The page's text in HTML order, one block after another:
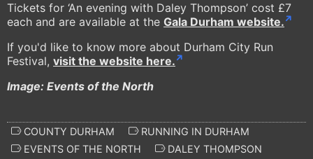
Tickets for ‘An evening with Daley Thompson’ cost £7
each and are available at the Gala Durham website.
If you'd like to know more about Durham City Run
Festival, visit the website here.
Image: Events of the North
COUNTY DURHAM
RUNNING IN DURHAM
EVENTS OF THE NORTH
DALEY THOMPSON